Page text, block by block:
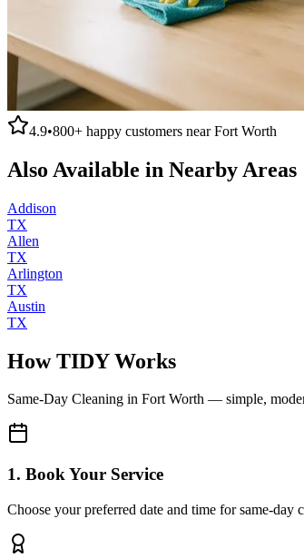
4.9•800+ happy customers nearFort Worth
Also Available in Nearby Areas
Addison
TX
Allen
TX
Arlington
TX
Austin
TX
How TIDY Works
Same-Day Cleaning in Fort Worth — simple,
1. Book Your Service
Choose your preferred date and time for same-day